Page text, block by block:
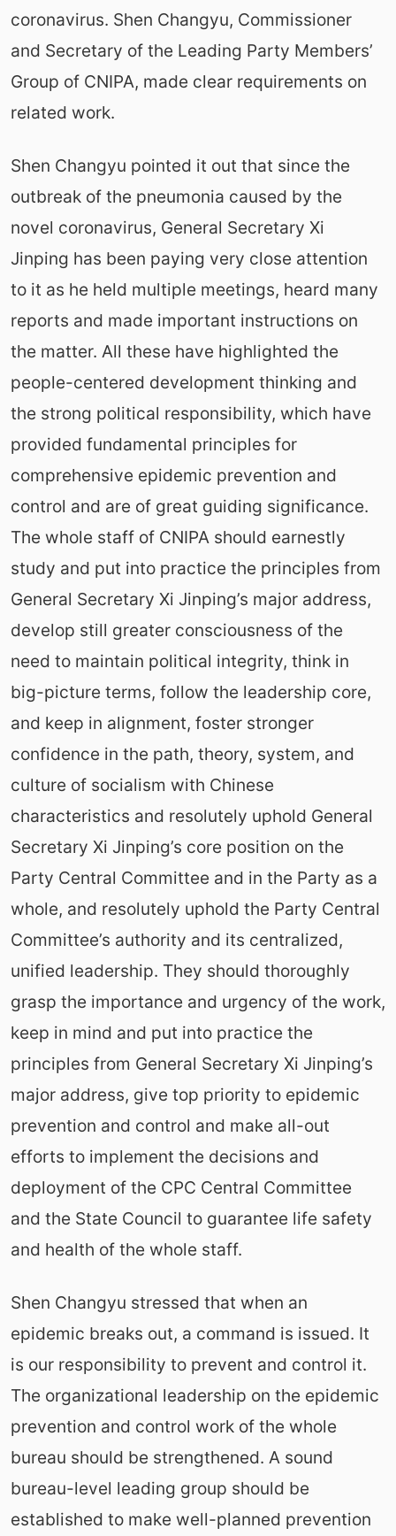
coronavirus. Shen Changyu, Commissioner
and Secretary of the Leading Party Members’
Group of CNIPA, made clear requirements on
related work.
Shen Changyu pointed it out that since the
outbreak of the pneumonia caused by the
novel coronavirus, General Secretary Xi
Jinping has been paying very close attention
to it as he held multiple meetings, heard many
reports and made important instructions on
the matter. All these have highlighted the
people-centered development thinking and
the strong political responsibility, which have
provided fundamental principles for
comprehensive epidemic prevention and
control and are of great guiding significance.
The whole staff of CNIPA should earnestly
study and put into practice the principles from
General Secretary Xi Jinping’s major address,
develop still greater consciousness of the
need to maintain political integrity, think in
big-picture terms, follow the leadership core,
and keep in alignment, foster stronger
confidence in the path, theory, system, and
culture of socialism with Chinese
characteristics and resolutely uphold General
Secretary Xi Jinping’s core position on the
Party Central Committee and in the Party as a
whole, and resolutely uphold the Party Central
Committee’s authority and its centralized,
unified leadership. They should thoroughly
grasp the importance and urgency of the work,
keep in mind and put into practice the
principles from General Secretary Xi Jinping’s
major address, give top priority to epidemic
prevention and control and make all-out
efforts to implement the decisions and
deployment of the CPC Central Committee
and the State Council to guarantee life safety
and health of the whole staff.
Shen Changyu stressed that when an
epidemic breaks out, a command is issued. It
is our responsibility to prevent and control it.
The organizational leadership on the epidemic
prevention and control work of the whole
bureau should be strengthened. A sound
bureau-level leading group should be
established to make well-planned prevention